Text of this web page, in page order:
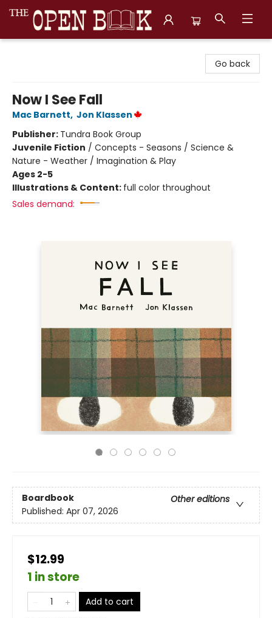
Go back
Now I See Fall
Mac Barnett, Jon Klassen
Publisher: Tundra Book Group
Juvenile Fiction / Concepts - Seasons / Science &
Nature - Weather / Imagination & Play
Ages 2-5
Illustrations & Content: full color throughout
Sales demand:
Boardbook
Other editions
Published: Apr 07, 2026
$12.99
1 in store
Add to cart